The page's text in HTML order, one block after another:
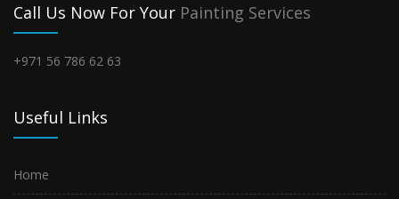
Call Us Now For Your Painting Services
+971 56 786 62 63
Useful Links
Home